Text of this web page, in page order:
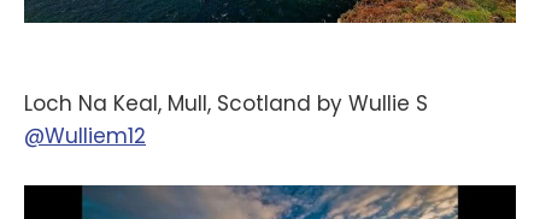
Loch Na Keal, Mull, Scotland by Wullie S
@Wulliem12